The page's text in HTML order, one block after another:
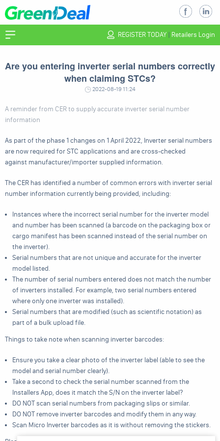
REGISTER TODAY | Retailers Login
Are you entering inverter serial numbers correctly
when claiming STCs?
2022-08-19 11:24
A reminder from CER to supply accurate inverter serial number
information
As part of the phase 1 changes on 1 April 2022, Inverter serial numbers
are now required for STC applications and are cross-checked
against manufacturer/importer supplied information.
The CER has identified a number of common errors with inverter serial
number information currently being provided, including:
Instances where the incorrect serial number for the inverter model
and number has been scanned (a barcode on the packaging box or
cargo manifest has been scanned instead of the serial number on
the inverter).
Serial numbers that are not unique and accurate for the inverter
model listed.
The number of serial numbers entered does not match the number
of inverters installed. For example, two serial numbers entered
where only one inverter was installed).
Serial numbers that are modified (such as scientific notation) as
part of a bulk upload file.
Things to take note when scanning inverter barcodes:
Ensure you take a clear photo of the inverter label (able to see the
model and serial number clearly).
Take a second to check the serial number scanned from the
Installers App, does it match the S/N on the inverter label?
DO NOT scan serial numbers from packaging slips or similar.
DO NOT remove inverter barcodes and modify them in any way.
Scan Micro Inverter barcodes as it is without removing the stickers.